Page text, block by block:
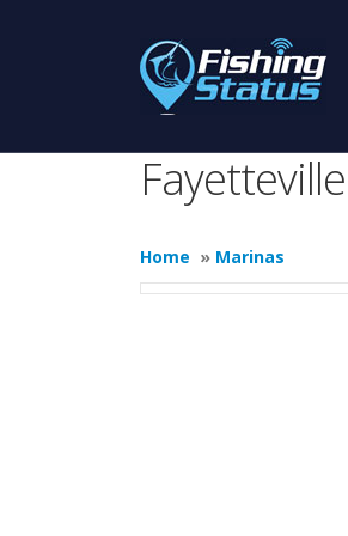
Home » Marinas